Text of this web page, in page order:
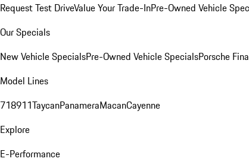
Request Test DriveValue Your Trade-InPre-Owned Vehicle
Our Specials
New Vehicle SpecialsPre-Owned Vehicle SpecialsPorsche
Model Lines
718911TaycanPanameraMacanCayenne
Explore
E-Performance